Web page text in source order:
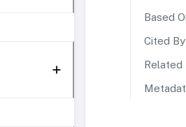
Based
Cited By
Related